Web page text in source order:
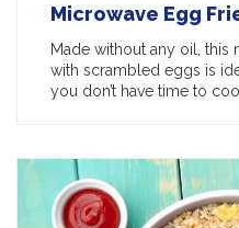
Microwave Egg
Made without any oil,
with scrambled eggs is
you don’t have time to